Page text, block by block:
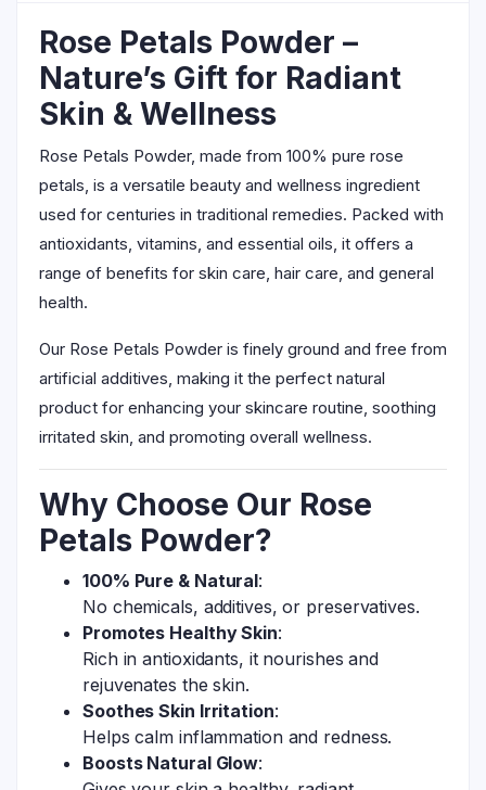
Rose Petals Powder –
Nature’s Gift for Radiant
Skin & Wellness
Rose Petals Powder, made from 100% pure rose
petals, is a versatile beauty and wellness ingredient
used for centuries in traditional remedies. Packed with
antioxidants, vitamins, and essential oils, it offers a
range of benefits for skin care, hair care, and general
health.
Our Rose Petals Powder is finely ground and free from
artificial additives, making it the perfect natural
product for enhancing your skincare routine, soothing
irritated skin, and promoting overall wellness.
Why Choose Our Rose
Petals Powder?
100% Pure & Natural:
No chemicals, additives, or preservatives.
Promotes Healthy Skin:
Rich in antioxidants, it nourishes and
rejuvenates the skin.
Soothes Skin Irritation:
Helps calm inflammation and redness.
Boosts Natural Glow: